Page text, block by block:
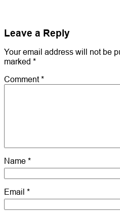
Leave a Reply
Your email address will not be
marked *
Comment*
Name *
Email *